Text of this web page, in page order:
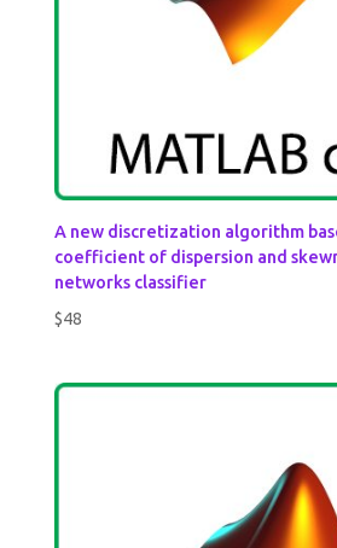
A new discretization algorithm
coefficient of dispersion and
networks classifier
$48